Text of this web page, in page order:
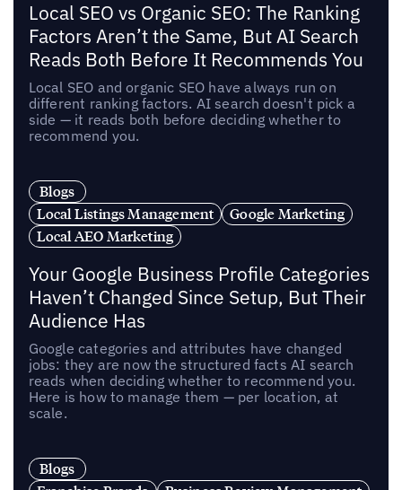
Local SEO vs Organic SEO: The Ranking
Factors Aren’t the Same, But AI Search
Reads Both Before It Recommends You
Local SEO and organic SEO have always run on
different ranking factors. AI search doesn't pick a
side — it reads both before deciding whether to
recommend you.
Blogs
Local Listings Management
Google Marketing
Local AEO Marketing
Your Google Business Profile Categories
Haven’t Changed Since Setup, But Their
Audience Has
Google categories and attributes have changed
jobs: they are now the structured facts AI search
reads when deciding whether to recommend you.
Here is how to manage them — per location, at
scale.
Blogs